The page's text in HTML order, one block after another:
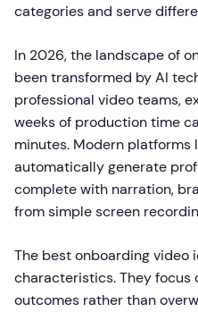
categories and serve
In 2026, the landscape of
been transformed by AI
professional video teams,
weeks of production time
minutes. Modern platforms
automatically generate
complete with narration,
from simple screen
The best onboarding video
characteristics. They focus
outcomes rather than